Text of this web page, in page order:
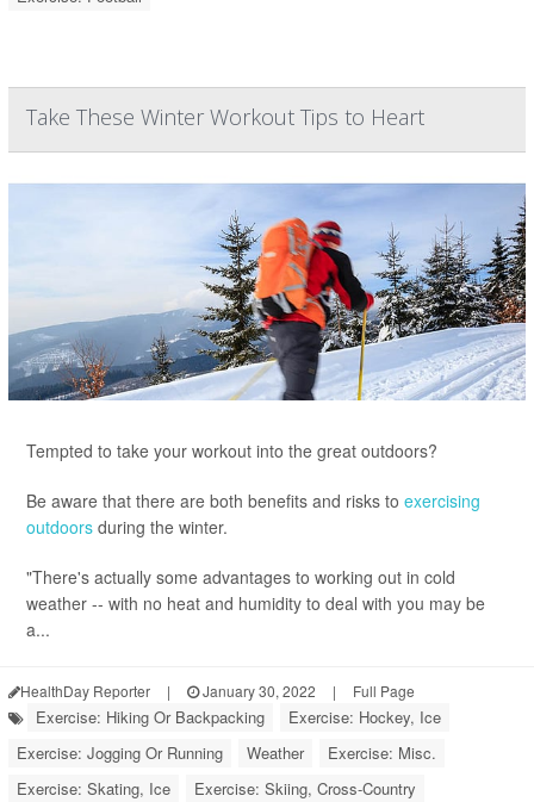
Take These Winter Workout Tips to Heart
Tempted to take your workout into the great outdoors?
Be aware that there are both benefits and risks to exercising
outdoors during the winter.
"There's actually some advantages to working out in cold
weather -- with no heat and humidity to deal with you may be
a...
HealthDay Reporter | January 30, 2022 | Full Page
Exercise: Hiking Or Backpacking
Exercise: Hockey, Ice
Exercise: Jogging Or Running
Weather
Exercise: Misc.
Exercise: Skating, Ice
Exercise: Skiing, Cross-Country